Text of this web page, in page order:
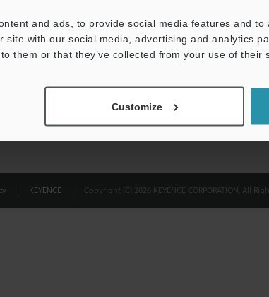
and ads, to provide social media features and
site with our social media, advertising and analytics
them or that they’ve collected from your use of their
Customize
KEYENCE Copyright (C) 2026 KEYENCE CORPORATION. All